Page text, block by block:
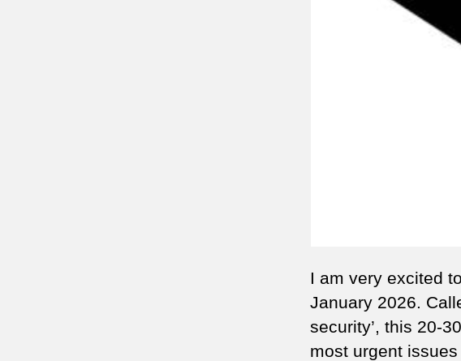
I am very excited
January 2026.
security’, this 20-
most urgent